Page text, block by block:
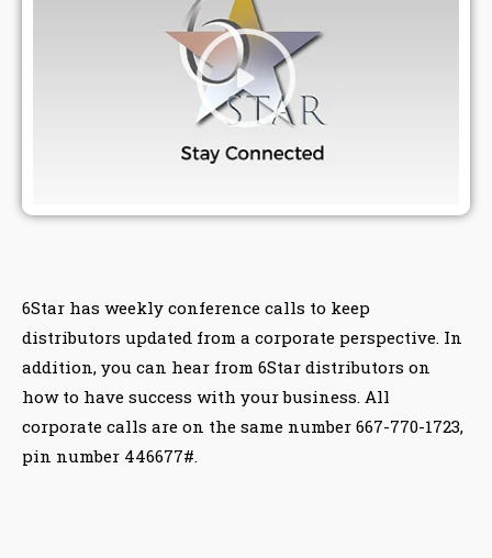
6Star has weekly conference calls to keep
distributors updated from a corporate perspective. In
addition, you can hear from 6Star distributors on
how to have success with your business. All
corporate calls are on the same number 667-770-1723,
pin number 446677#.